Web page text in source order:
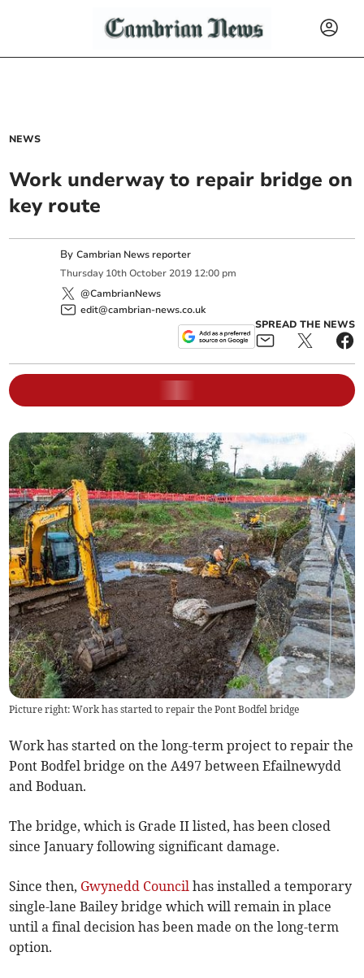
NEWS
Work underway to repair bridge on
key route
ByCambrian News reporter
Thursday 10th October 2019 12:00 pm
@CambrianNews
edit@cambrian-news.co.uk
SPREAD THE NEWS
Picture right: Work has started to repair the Pont Bodfel bridge
Work has started on the long-term project to repair the
Pont Bodfel bridge on the A497 between Efailnewydd
and Boduan.
The bridge, which is Grade II listed, has been closed
since January following significant damage.
Since then, Gwynedd Council has installed a temporary
single-lane Bailey bridge which will remain in place
until a final decision has been made on the long-term
option.